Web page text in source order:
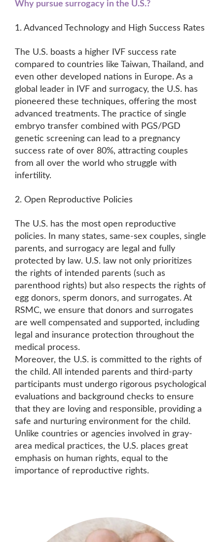
Why pursue surrogacy in the U.S.?
1. Advanced Technology and High Success Rates
The U.S. boasts a higher IVF success rate
compared to countries like Taiwan, Thailand, and
even other developed nations in Europe. As a
global leader in IVF and surrogacy, the U.S. has
pioneered these techniques, offering the most
advanced treatments. The practice of single
embryo transfer combined with PGS/PGD
genetic screening can lead to a pregnancy
success rate of over 80%, attracting couples
from all over the world who struggle with
infertility.
2. Open Reproductive Policies
The U.S. has the most open reproductive
policies. In many states, same-sex couples, single
parents, and surrogacy are legal and fully
protected by law. U.S. law not only prioritizes
the rights of intended parents (such as
parenthood rights) but also respects the rights of
egg donors, sperm donors, and surrogates. At
RSMC, we ensure that donors and surrogates
are well compensated and supported, including
legal and insurance protection throughout the
medical process.
Moreover, the U.S. is committed to the rights of
the child. All intended parents and third-party
participants must undergo rigorous psychological
evaluations and background checks to ensure
that they are loving and responsible, providing a
safe and nurturing environment for the child.
Unlike countries or agencies involved in gray-
area medical practices, the U.S. places great
emphasis on human rights, equal to the
importance of reproductive rights.